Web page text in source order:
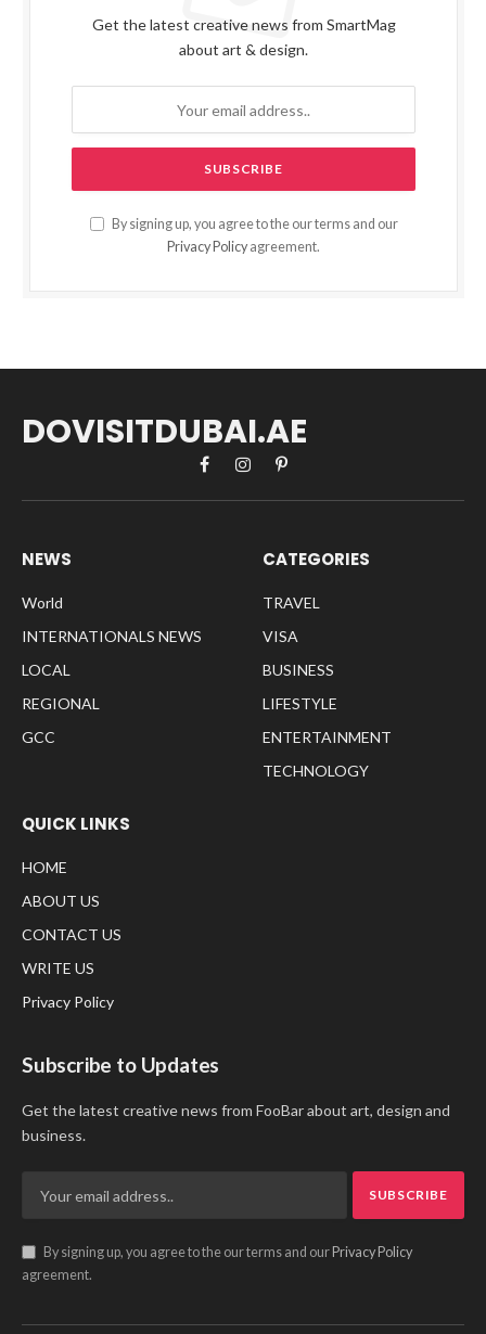
Get the latest creative news from SmartMag
about art & design.
By signing up, you agree to the our terms and our
Privacy Policy agreement.
DOVISITDUBAI.AE
FacebookInstagramPinterest
NEWS
World
INTERNATIONALS NEWS
LOCAL
REGIONAL
GCC
CATEGORIES
TRAVEL
VISA
BUSINESS
LIFESTYLE
ENTERTAINMENT
TECHNOLOGY
QUICK LINKS
HOME
ABOUT US
CONTACT US
WRITE US
Privacy Policy
Subscribe to Updates
Get the latest creative news from FooBar about art, design and
business.
By signing up, you agree to the our terms and our Privacy Policy
agreement.